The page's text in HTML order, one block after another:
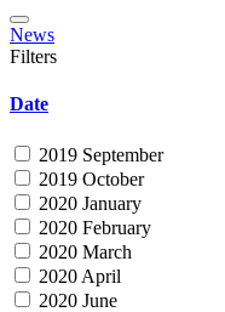
News
Filters
Date
2019 September
2019 October
2020 January
2020 February
2020 March
2020 April
2020 June